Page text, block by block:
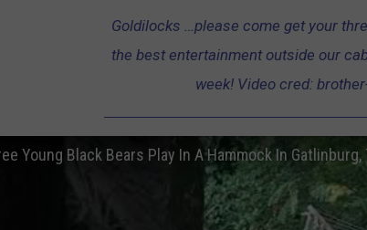
Goldilocks …please come get your
the best entertainment outside our
week! Video cred:
Young Black Bears Play In A Hammock In Gatlinburg,